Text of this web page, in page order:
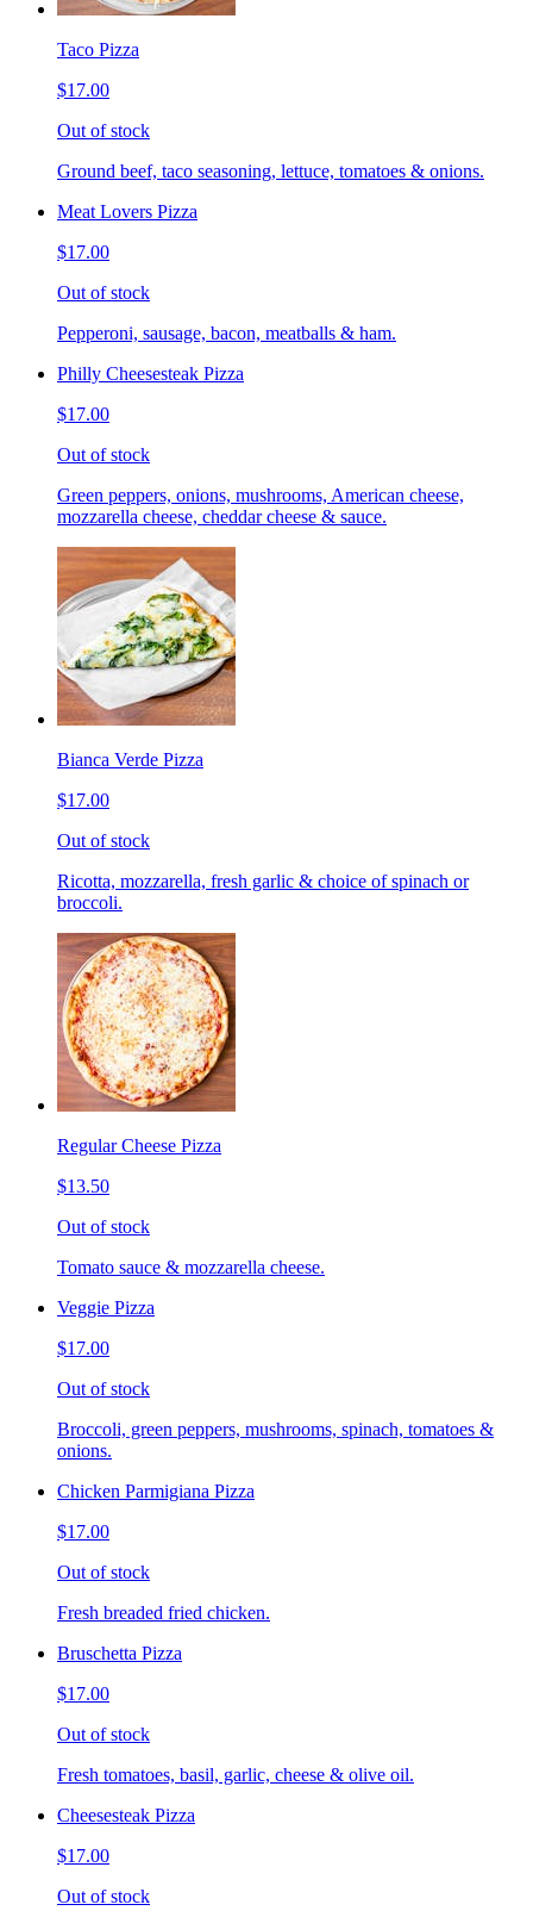
Taco Pizza
$17.00
Out of stock
Ground beef, taco seasoning, lettuce, tomatoes & onions.
Meat Lovers Pizza
$17.00
Out of stock
Pepperoni, sausage, bacon, meatballs & ham.
Philly Cheesesteak Pizza
$17.00
Out of stock
Green peppers, onions, mushrooms, American cheese,
mozzarella cheese, cheddar cheese & sauce.
Bianca Verde Pizza
$17.00
Out of stock
Ricotta, mozzarella, fresh garlic & choice of spinach or
broccoli.
Regular Cheese Pizza
$13.50
Out of stock
Tomato sauce & mozzarella cheese.
Veggie Pizza
$17.00
Out of stock
Broccoli, green peppers, mushrooms, spinach, tomatoes &
onions.
Chicken Parmigiana Pizza
$17.00
Out of stock
Fresh breaded fried chicken.
Bruschetta Pizza
$17.00
Out of stock
Fresh tomatoes, basil, garlic, cheese & olive oil.
Cheesesteak Pizza
$17.00
Out of stock